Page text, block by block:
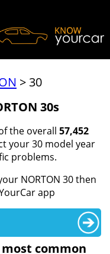
> 30
30s
the overall57,452
your 30 model year
problems.
NORTON 30 then
app
common